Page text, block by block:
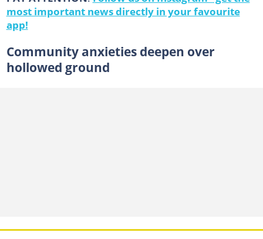
most important news directly in your favourite
app!
Community anxieties deepen over
hollowed ground